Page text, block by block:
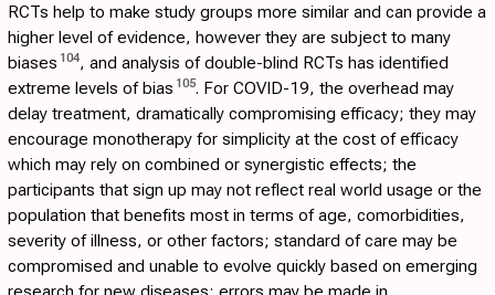
RCTs help to make study groups more similar and can provide a
higher level of evidence, however they are subject to many
biases 104, and analysis of double-blind RCTs has identified
extreme levels of bias 105. For COVID-19, the overhead may
delay treatment, dramatically compromising efficacy; they may
encourage monotherapy for simplicity at the cost of efficacy
which may rely on combined or synergistic effects; the
participants that sign up may not reflect real world usage or the
population that benefits most in terms of age, comorbidities,
severity of illness, or other factors; standard of care may be
compromised and unable to evolve quickly based on emerging